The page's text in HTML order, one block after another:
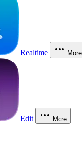
Realtime More
Edit More